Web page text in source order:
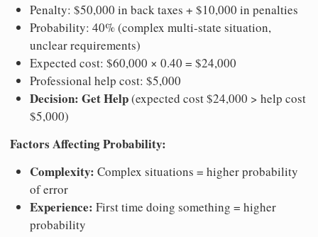
Penalty: $50,000 in back taxes + $10,000 in penalties
Probability: 40% (complex multi-state situation,
unclear requirements)
Expected cost: $60,000 × 0.40 = $24,000
Professional help cost: $5,000
Decision: Get Help(expected cost $24,000 > help cost
$5,000)
Factors Affecting Probability:
Complexity: Complex situations = higher probability
of error
Experience: First time doing something = higher
probability